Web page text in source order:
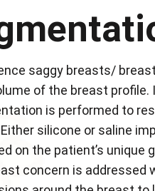
saggy breasts/
of the breast
is performed to
silicone or saline
on the patient’s unique
concern is addressed